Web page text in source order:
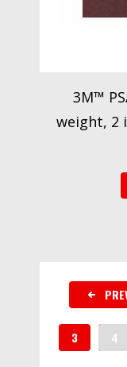
3M™
weight, 2
3 4